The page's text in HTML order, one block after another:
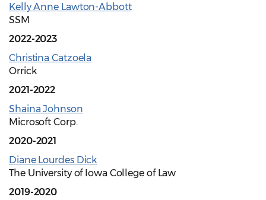
Kelly Anne Lawton-Abbott
SSM
2022-2023
Christina Catzoela
Orrick
2021-2022
Shaina Johnson
Microsoft Corp.
2020-2021
Diane Lourdes Dick
The University of Iowa College of Law
2019-2020